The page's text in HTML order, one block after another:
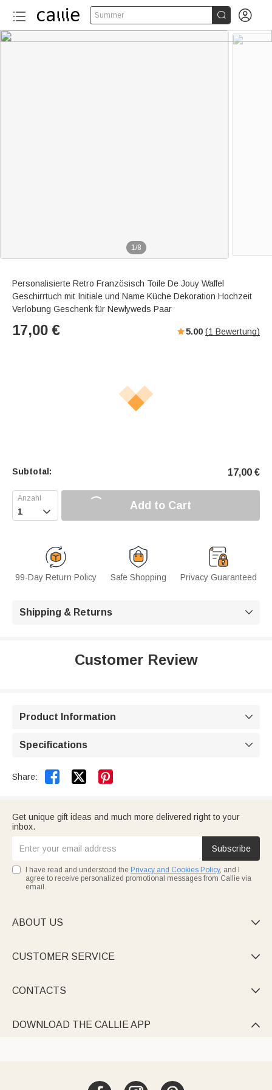
Summer  
1/8
Personalisierte Retro Französisch Toile De Jouy Waffel
Geschirrtuch mit Initiale und Name Küche Dekoration Hochzeit
Verlobung Geschenk für Newlyweds Paar
17,00 € 5.00 (1 Bewertung)
Subtotal: 17,00 €
 Add to Cart
99-Day Return Policy Safe Shopping Privacy Guaranteed
Shipping & Returns 
Customer Review
Product Information 
Specifications 
Share:  
Get unique gift ideas and much more delivered right to your
inbox.
Subscribe
I have read and understood the Privacy and Cookies Policy, and I
agree to receive personalized promotional messages from Callie via
email.
ABOUT US 
CUSTOMER SERVICE 
CONTACTS 
DOWNLOAD THE CALLIE APP 